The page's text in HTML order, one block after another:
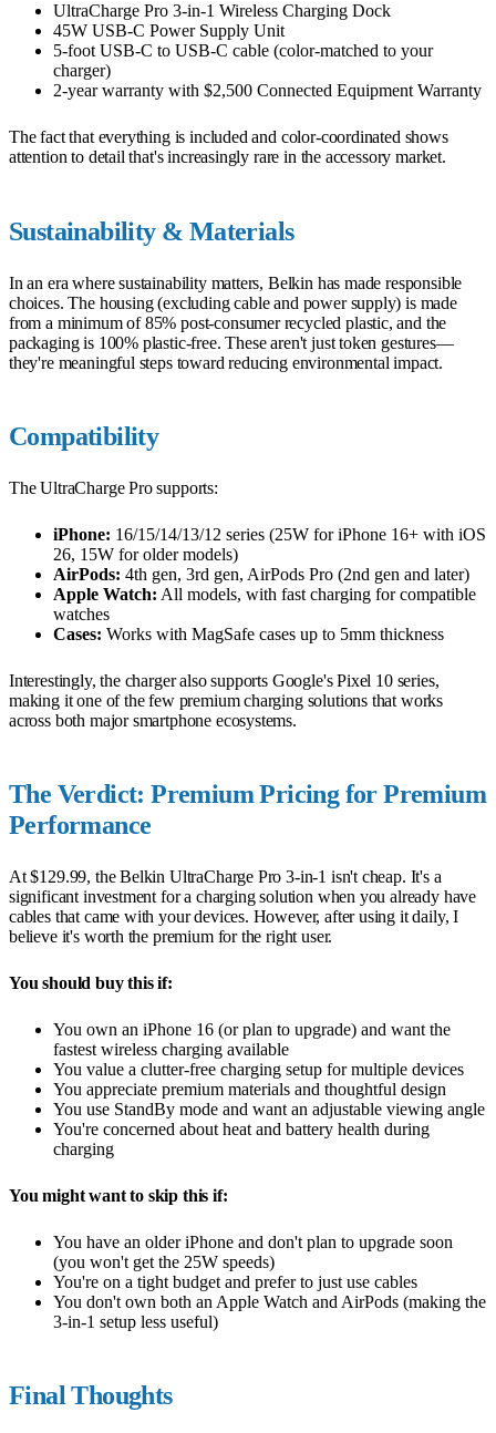
UltraCharge Pro 3-in-1 Wireless Charging Dock
45W USB-C Power Supply Unit
5-foot USB-C to USB-C cable (color-matched to your
charger)
2-year warranty with $2,500 Connected Equipment Warranty
The fact that everything is included and color-coordinated shows
attention to detail that's increasingly rare in the accessory market.
Sustainability & Materials
In an era where sustainability matters, Belkin has made responsible
choices. The housing (excluding cable and power supply) is made
from a minimum of 85% post-consumer recycled plastic, and the
packaging is 100% plastic-free. These aren't just token gestures—
they're meaningful steps toward reducing environmental impact.
Compatibility
The UltraCharge Pro supports:
iPhone: 16/15/14/13/12 series (25W for iPhone 16+ with iOS
26, 15W for older models)
AirPods: 4th gen, 3rd gen, AirPods Pro (2nd gen and later)
Apple Watch: All models, with fast charging for compatible
watches
Cases: Works with MagSafe cases up to 5mm thickness
Interestingly, the charger also supports Google's Pixel 10 series,
making it one of the few premium charging solutions that works
across both major smartphone ecosystems.
The Verdict: Premium Pricing for Premium
Performance
At $129.99, the Belkin UltraCharge Pro 3-in-1 isn't cheap. It's a
significant investment for a charging solution when you already have
cables that came with your devices. However, after using it daily, I
believe it's worth the premium for the right user.
You should buy this if:
You own an iPhone 16 (or plan to upgrade) and want the
fastest wireless charging available
You value a clutter-free charging setup for multiple devices
You appreciate premium materials and thoughtful design
You use StandBy mode and want an adjustable viewing angle
You're concerned about heat and battery health during
charging
You might want to skip this if:
You have an older iPhone and don't plan to upgrade soon
(you won't get the 25W speeds)
You're on a tight budget and prefer to just use cables
You don't own both an Apple Watch and AirPods (making the
3-in-1 setup less useful)
Final Thoughts